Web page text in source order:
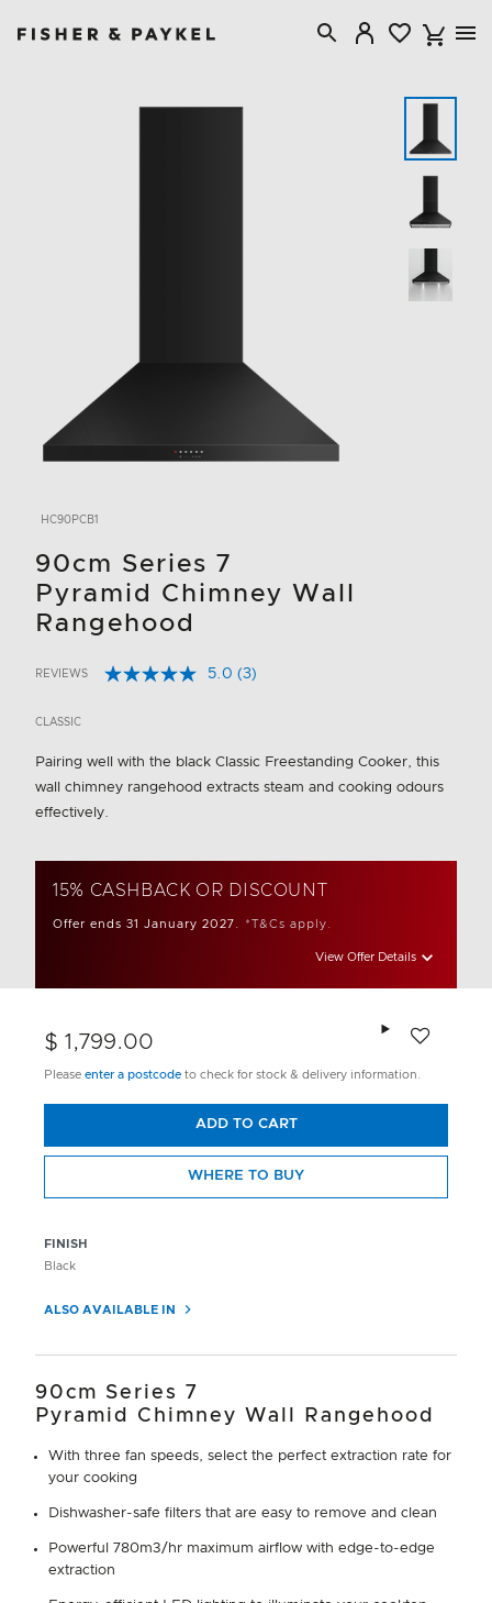
HC90PCB1
90cm Series 7
Pyramid Chimney Wall
Rangehood
5 out of 5 Customer Rating
REVIEWS 5.0 Read
link.
(3)
CLASSIC
Pairing well with the black Classic Freestanding Cooker, this
wall chimney rangehood extracts steam and cooking odours
effectively.
15% CASHBACK OR DISCOUNT
Offer ends 31 January 2027. *T&Cs apply.
View Offer Details
FINISH
Black
ALSO AVAILABLE IN
$ 1,799.00
Please enter a postcode to check for stock & delivery information.
ADD TO CART
WHERE TO BUY
90cm Series 7
Pyramid Chimney Wall Rangehood
With three fan speeds, select the perfect extraction rate for
your cooking
Dishwasher-safe filters that are easy to remove and clean
Powerful 780m3/hr maximum airflow with edge-to-edge
extraction